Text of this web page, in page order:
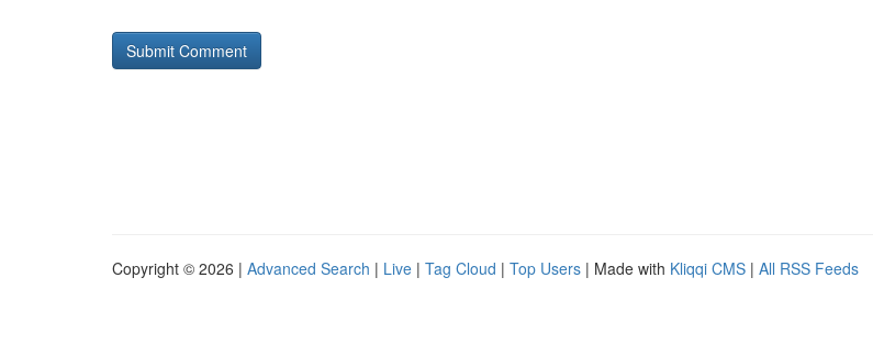
Copyright © 2026 | Advanced Search | Live | Tag Cloud | Top Users | Made with Kliqqi CMS | All RSS Feeds